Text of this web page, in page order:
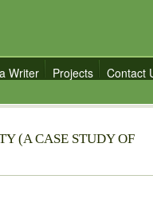
Writer Projects Contact
(A CASE STUDY OF